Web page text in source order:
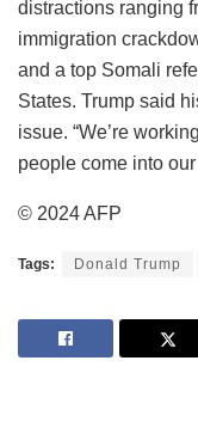
distractions ranging
immigration
and a top Somali
States. Trump said
issue. “We’re
people come into
© 2024 AFP
Tags: Donald Trump